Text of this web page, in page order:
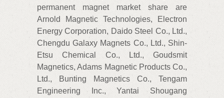
permanent magnet market share are
Arnold Magnetic Technologies, Electron
Energy Corporation, Daido Steel Co., Ltd.,
Chengdu Galaxy Magnets Co., Ltd., Shin-
Etsu Chemical Co., Ltd., Goudsmit
Magnetics, Adams Magnetic Products Co.,
Ltd., Bunting Magnetics Co., Tengam
Engineering Inc., Yantai Shougang